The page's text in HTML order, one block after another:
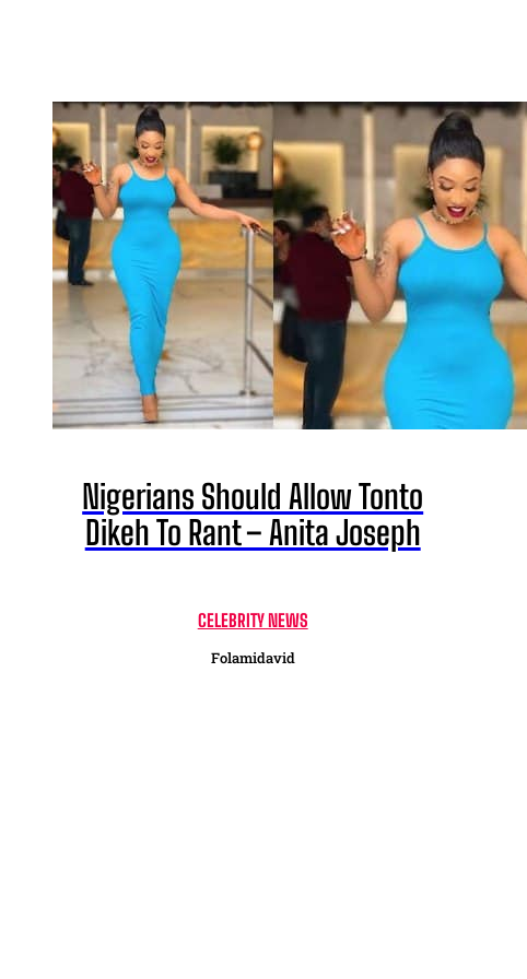
Nigerians Should Allow Tonto
Dikeh To Rant – Anita Joseph
CELEBRITY NEWS
Folamidavid